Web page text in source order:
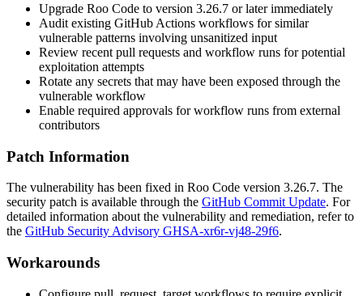
Upgrade Roo Code to version 3.26.7 or later immediately
Audit existing GitHub Actions workflows for similar
vulnerable patterns involving unsanitized input
Review recent pull requests and workflow runs for potential
exploitation attempts
Rotate any secrets that may have been exposed through the
vulnerable workflow
Enable required approvals for workflow runs from external
contributors
Patch Information
The vulnerability has been fixed in Roo Code version 3.26.7. The
security patch is available through the GitHub Commit Update. For
detailed information about the vulnerability and remediation, refer to
the GitHub Security Advisory GHSA-xr6r-vj48-29f6.
Workarounds